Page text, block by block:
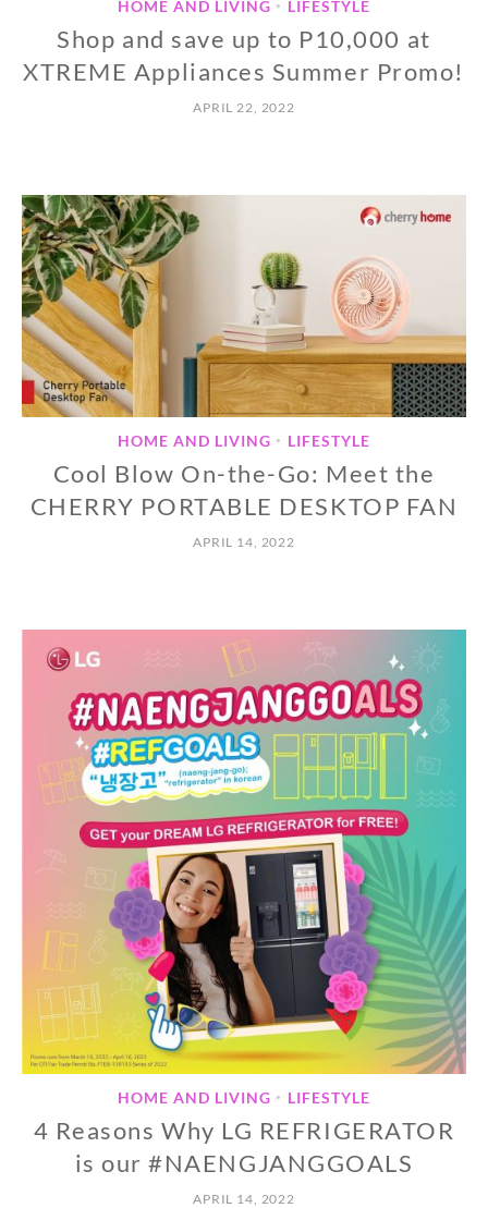
HOME AND LIVING • LIFESTYLE
Shop and save up to P10,000 at
XTREME Appliances Summer Promo!
APRIL 22, 2022
HOME AND LIVING • LIFESTYLE
Cool Blow On-the-Go: Meet the
CHERRY PORTABLE DESKTOP FAN
APRIL 14, 2022
HOME AND LIVING • LIFESTYLE
4 Reasons Why LG REFRIGERATOR
is our #NAENGJANGGOALS
APRIL 14, 2022